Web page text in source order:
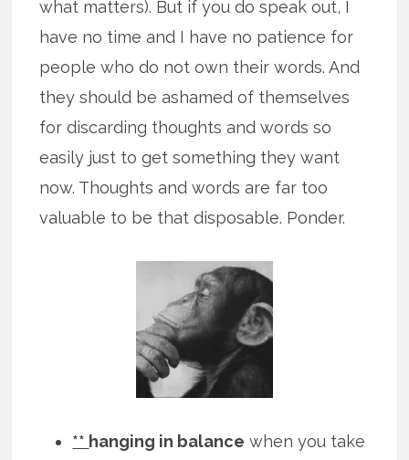
what matters). But if you do speak out, I
have no time and I have no patience for
people who do not own their words. And
they should be ashamed of themselves
for discarding thoughts and words so
easily just to get something they want
now. Thoughts and words are far too
valuable to be that disposable. Ponder.
** hanging in balance when you take